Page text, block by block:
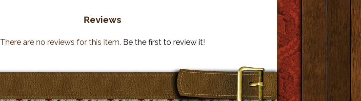
Reviews
There are no reviews for this item. Be the first to review it!